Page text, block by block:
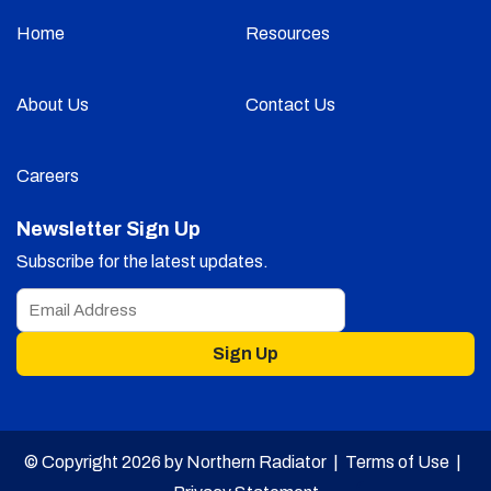
Home Resources
About Us Contact Us
Careers
Newsletter Sign Up
Subscribe for the latest updates.
Sign Up
© Copyright 2026 by Northern Radiator | Terms of Use|